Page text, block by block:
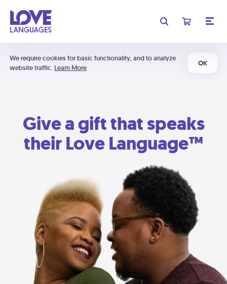
We require cookies for basic functionality, and to analyze
website traffic. Learn More
OK
Give a gift that speaks
their Love Language™